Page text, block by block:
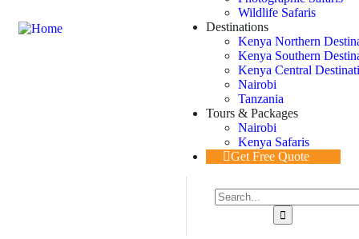
Wildlife Safaris
Destinations
Kenya Northern
Kenya Southern
Kenya Central
Nairobi
Tanzania
Tours & Packages
Nairobi
Kenya Safaris
Get Free Quote